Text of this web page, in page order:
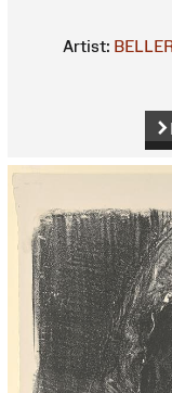
Artist: